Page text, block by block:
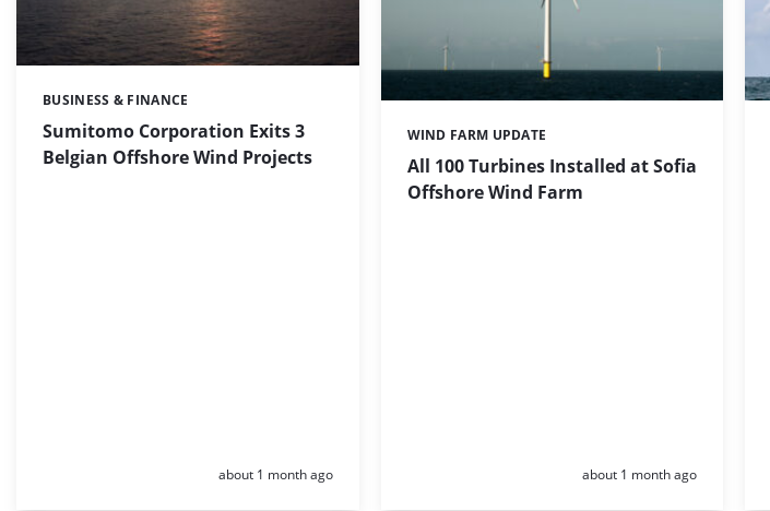
Sumitomo Corporation Exits 3
Belgian Offshore Wind Projects
Categories:
BUSINESS & FINANCE
Posted:
about 1 month ago
All 100 Turbines Installed at Sofia
Offshore Wind Farm
Categories:
WIND FARM UPDATE
Posted:
about 1 month ago